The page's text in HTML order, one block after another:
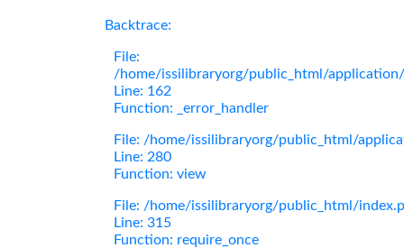
Backtrace:
File:
/home/issilibraryorg/public_html/
Line: 162
Function: _error_handler
File: /home/issilibraryorg/public_html/
Line: 280
Function: view
File: /home/issilibraryorg/public_html/
Line: 315
Function: require_once